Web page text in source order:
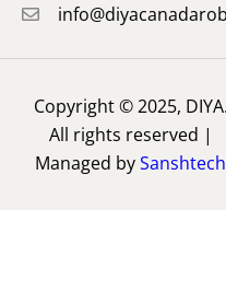
Copyright © 2025, DIYA.
All rights reserved |
Managed bySanshtech